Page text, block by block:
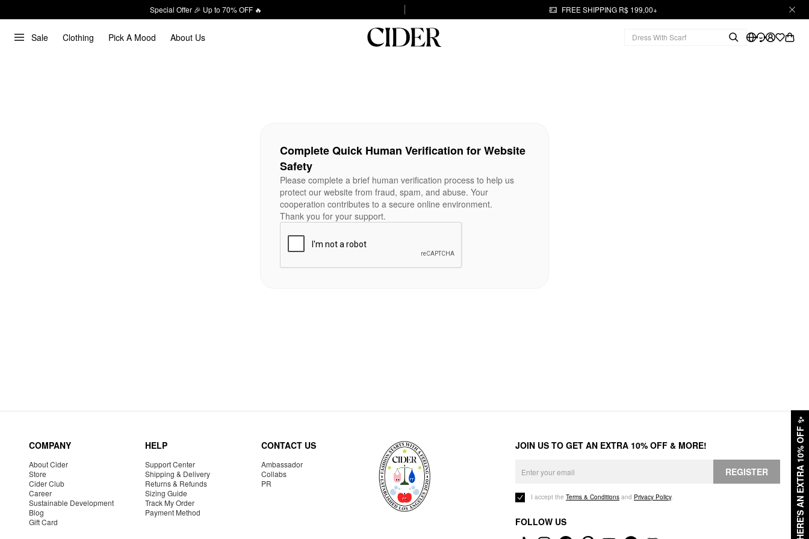
Special Offer 🎉 Up to 70% OFF 🔥 FREE SHIPPING R$ 199,00+
Sale Clothing Pick A Mood About Us
HERE'S AN EXTRA 10% OFF
✨
Complete Quick Human Verification for Website
Safety
Please complete a brief human verification process to help us
protect our website from fraud, spam, and abuse. Your
cooperation contributes to a secure online environment.
Thank you for your support.
COMPANY
About Cider
Store
Cider Club
Career
Sustainable Development
Blog
Gift Card
HELP
Support Center
Shipping & Delivery
Returns & Refunds
Sizing Guide
Track My Order
Payment Method
CONTACT US
Ambassador
Collabs
PR
JOIN US TO GET AN EXTRA 10% OFF & MORE!
REGISTER
I accept the Terms & Conditions and Privacy Policy.
FOLLOW US